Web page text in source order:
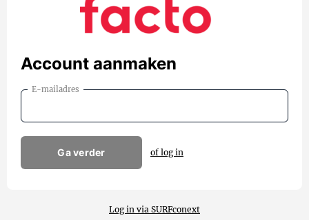
Account aanmaken
E-mailadres
Ga verder of log in
Log in via SURFconext